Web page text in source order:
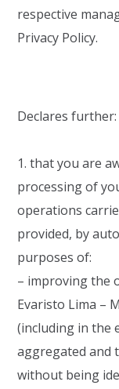
respective
Privacy Policy.
Declares further:
1. that you are
processing of
operations
provided, by
purposes of:
– improving the
Evaristo Lima –
(including in the
aggregated and
without being